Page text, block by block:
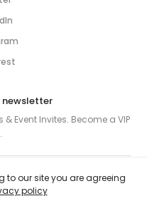
newsletter
Event Invites. Become a VIP
to our site you are agreeing
policy